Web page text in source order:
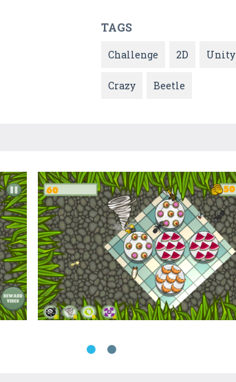
TAGS
Challenge 2D Unity
Crazy Beetle